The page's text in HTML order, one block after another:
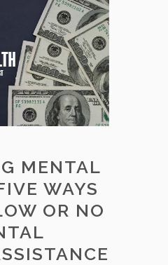
MENTAL
WAYS
OR NO